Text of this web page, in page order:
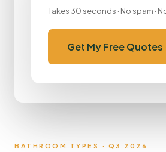
Takes 30 seconds · No spam ·
Get My Free
BATHROOM TYPES · Q3 2026